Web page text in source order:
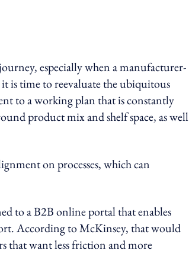
especially when a manufacturer-
is time to reevaluate the ubiquitous
to a working plan that is constantly
product mix and shelf space, as well
on processes, which can
to a B2B online portal that enables
According to McKinsey, that would
that want less friction and more